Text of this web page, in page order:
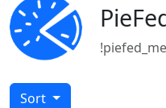
Sort